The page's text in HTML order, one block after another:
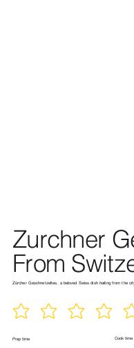
Zurchner
From
Zürcher Geschnetzeltes, a beloved Swiss dish hailing from the
Prep time Cook time